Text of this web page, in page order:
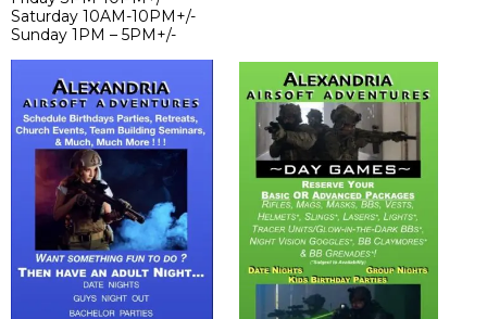
Saturday 10AM-10PM+/-
Sunday 1PM – 5PM+/-